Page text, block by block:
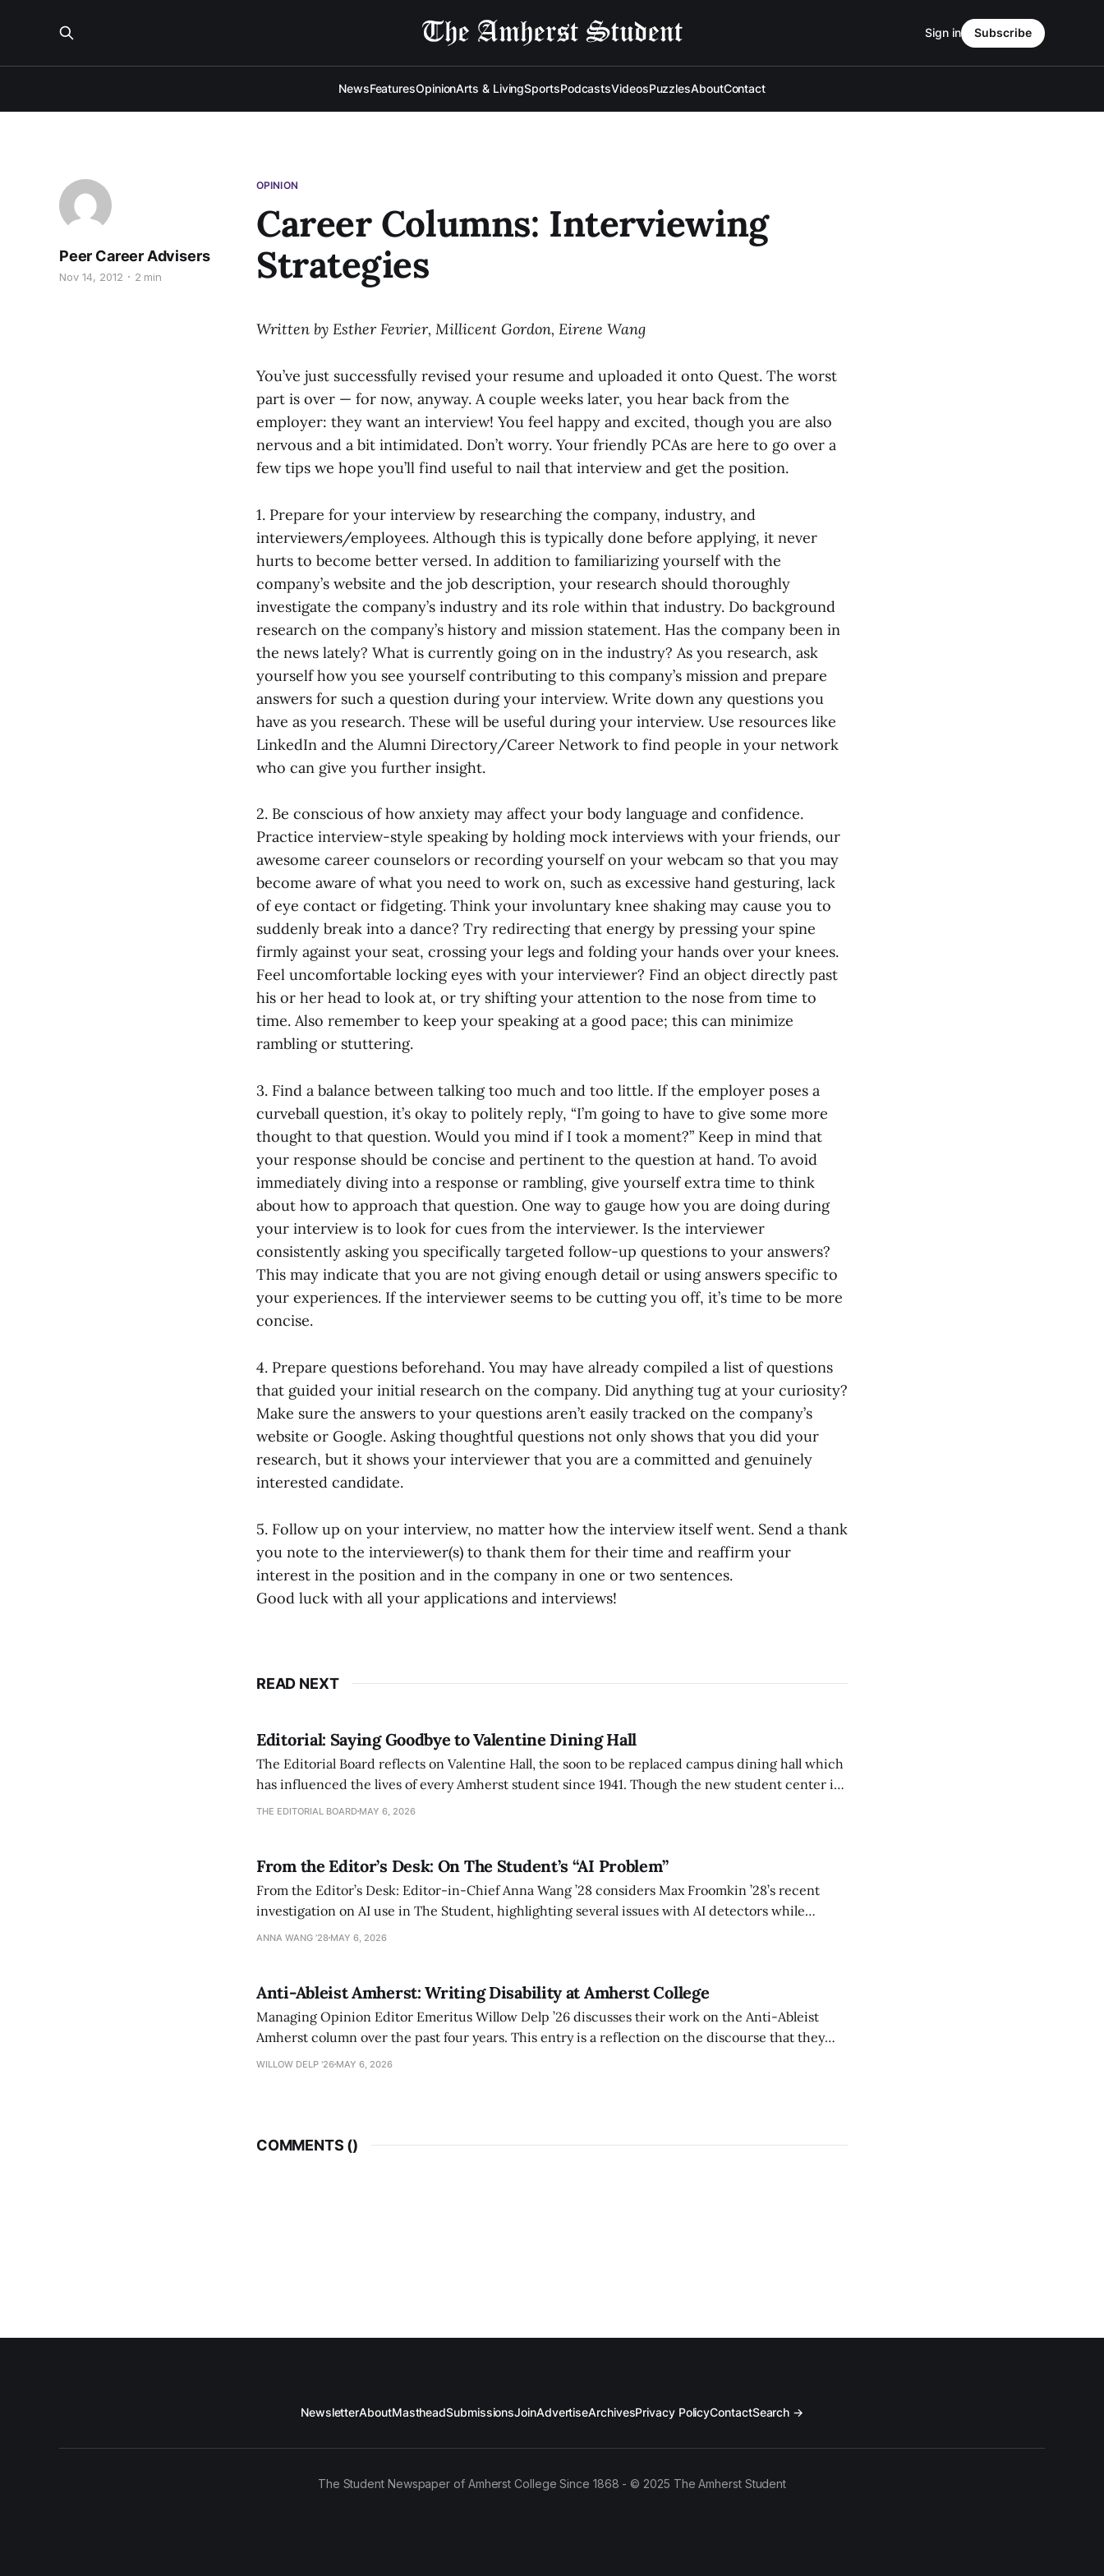
NewsFeaturesOpinionArts & LivingSportsPodcastsVideosPuzzlesAboutContact
Sign in Subscribe
OPINION
Career Columns: Interviewing
Strategies
Peer Career Advisers
Nov 14, 2012 2 min
Written by Esther Fevrier, Millicent Gordon, Eirene Wang
You’ve just successfully revised your resume and uploaded it onto Quest. The worst
part is over — for now, anyway. A couple weeks later, you hear back from the
employer: they want an interview! You feel happy and excited, though you are also
nervous and a bit intimidated. Don’t worry. Your friendly PCAs are here to go over a
few tips we hope you’ll find useful to nail that interview and get the position.
1. Prepare for your interview by researching the company, industry, and
interviewers/employees. Although this is typically done before applying, it never
hurts to become better versed. In addition to familiarizing yourself with the
company’s website and the job description, your research should thoroughly
investigate the company’s industry and its role within that industry. Do background
research on the company’s history and mission statement. Has the company been in
the news lately? What is currently going on in the industry? As you research, ask
yourself how you see yourself contributing to this company’s mission and prepare
answers for such a question during your interview. Write down any questions you
have as you research. These will be useful during your interview. Use resources like
LinkedIn and the Alumni Directory/Career Network to find people in your network
who can give you further insight.
2. Be conscious of how anxiety may affect your body language and confidence.
Practice interview-style speaking by holding mock interviews with your friends, our
awesome career counselors or recording yourself on your webcam so that you may
become aware of what you need to work on, such as excessive hand gesturing, lack
of eye contact or fidgeting. Think your involuntary knee shaking may cause you to
suddenly break into a dance? Try redirecting that energy by pressing your spine
firmly against your seat, crossing your legs and folding your hands over your knees.
Feel uncomfortable locking eyes with your interviewer? Find an object directly past
his or her head to look at, or try shifting your attention to the nose from time to
time. Also remember to keep your speaking at a good pace; this can minimize
rambling or stuttering.
3. Find a balance between talking too much and too little. If the employer poses a
curveball question, it’s okay to politely reply, “I’m going to have to give some more
thought to that question. Would you mind if I took a moment?” Keep in mind that
your response should be concise and pertinent to the question at hand. To avoid
immediately diving into a response or rambling, give yourself extra time to think
about how to approach that question. One way to gauge how you are doing during
your interview is to look for cues from the interviewer. Is the interviewer
consistently asking you specifically targeted follow-up questions to your answers?
This may indicate that you are not giving enough detail or using answers specific to
your experiences. If the interviewer seems to be cutting you off, it’s time to be more
concise.
4. Prepare questions beforehand. You may have already compiled a list of questions
that guided your initial research on the company. Did anything tug at your curiosity?
Make sure the answers to your questions aren’t easily tracked on the company’s
website or Google. Asking thoughtful questions not only shows that you did your
research, but it shows your interviewer that you are a committed and genuinely
interested candidate.
5. Follow up on your interview, no matter how the interview itself went. Send a thank
you note to the interviewer(s) to thank them for their time and reaffirm your
interest in the position and in the company in one or two sentences.
Good luck with all your applications and interviews!
READ NEXT
Editorial: Saying Goodbye to Valentine Dining Hall
The Editorial Board reflects on Valentine Hall, the soon to be replaced campus dining hall which
has influenced the lives of every Amherst student since 1941. Though the new student center is
an improvement, it also lacks the culture, history, and community.
THE EDITORIAL BOARD MAY 6, 2026
From the Editor’s Desk: On The Student’s “AI Problem”
From the Editor’s Desk: Editor-in-Chief Anna Wang ’28 considers Max Froomkin ’28’s recent
investigation on AI use in The Student, highlighting several issues with AI detectors while
exploring ways to tackle the AI problem.
ANNA WANG ’28 MAY 6, 2026
Anti-Ableist Amherst: Writing Disability at Amherst College
Managing Opinion Editor Emeritus Willow Delp ’26 discusses their work on the Anti-Ableist
Amherst column over the past four years. This entry is a reflection on the discourse that they
have both been a part of and witnessed in their time at Amherst, and a thank you to everyone
WILLOW DELP '26 MAY 6, 2026
COMMENTS ()
NewsletterAboutMastheadSubmissionsJoinAdvertiseArchivesPrivacy PolicyContactSearch →
The Student Newspaper of Amherst College Since 1868 - © 2025 The Amherst Student